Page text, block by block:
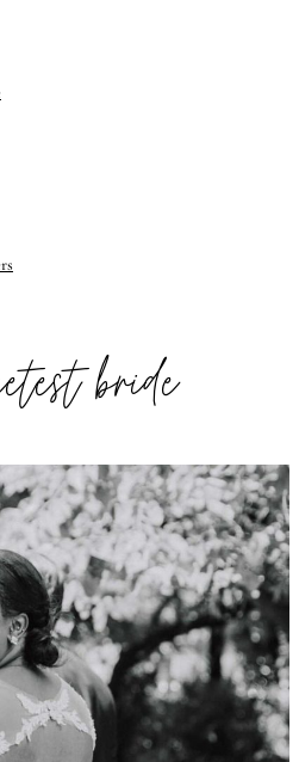
bride